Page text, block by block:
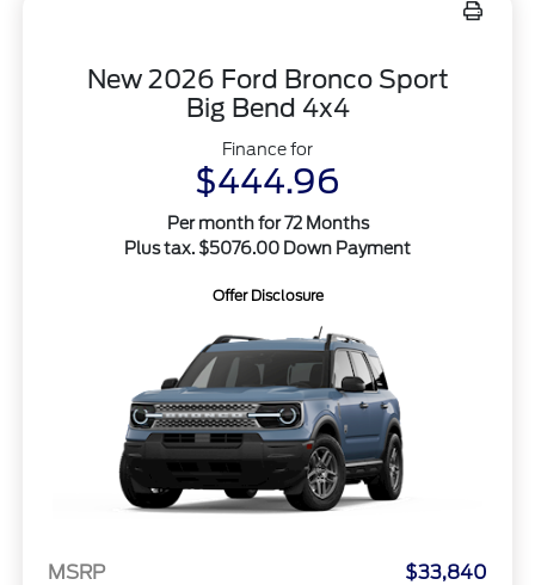
New 2026 Ford Bronco Sport
Big Bend 4x4
Finance for
$444.96
Per month for 72 Months
Plus tax. $5076.00 Down Payment
Offer Disclosure
MSRP
$33,840